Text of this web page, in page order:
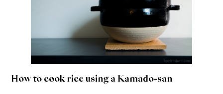
How to cook rice using a Kamado-san